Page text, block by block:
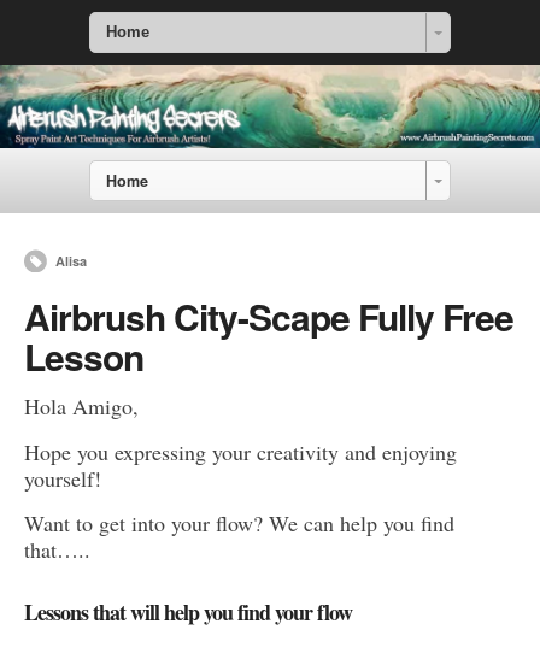
Home
Home
Alisa
Airbrush City-Scape Fully Free
Lesson
Hola Amigo,
Hope you expressing your creativity and enjoying
yourself!
Want to get into your flow? We can help you find
that…..
Lessons that will help you find your flow